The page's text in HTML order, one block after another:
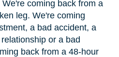
coming back from a
leg. We're coming
a bad accident, a
or a bad
back from a 48-hour